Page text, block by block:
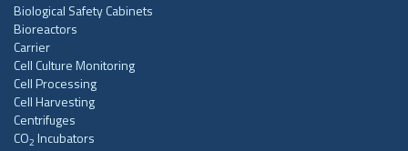
Biological Safety Cabinets
Bioreactors
Carrier
Cell Culture Monitoring
Cell Processing
Cell Harvesting
Centrifuges
CO2 Incubators